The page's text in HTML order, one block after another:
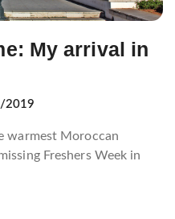
My arrival in
2019
warmest Moroccan
Freshers Week in